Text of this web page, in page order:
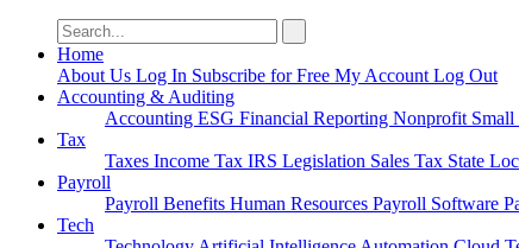
Search
for:
Home
About Us Log In Subscribe for Free My Account Log Out
Accounting & Auditing
Accounting ESG Financial Reporting Nonprofit Small
Tax
Taxes Income Tax IRS Legislation Sales Tax State
Payroll
Payroll Benefits Human Resources Payroll Software
Tech